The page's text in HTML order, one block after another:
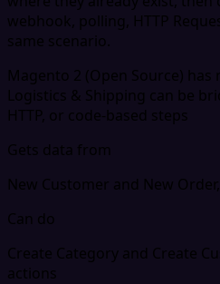
webhook, polling, HTTP
same scenario.
Magento 2 (Open Source) has
Logistics & Shipping can be
HTTP, or code-based steps
Gets data from
New Customer and New
Can do
Create Category and Create
actions